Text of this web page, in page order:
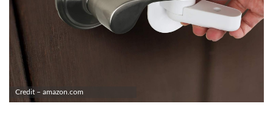
Credit – amazon.com